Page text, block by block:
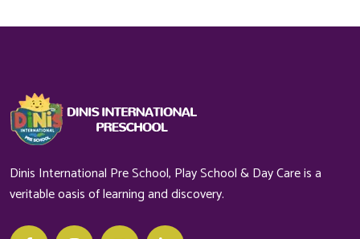
Dinis International Pre School, Play School & Day Care is a
veritable oasis of learning and discovery.